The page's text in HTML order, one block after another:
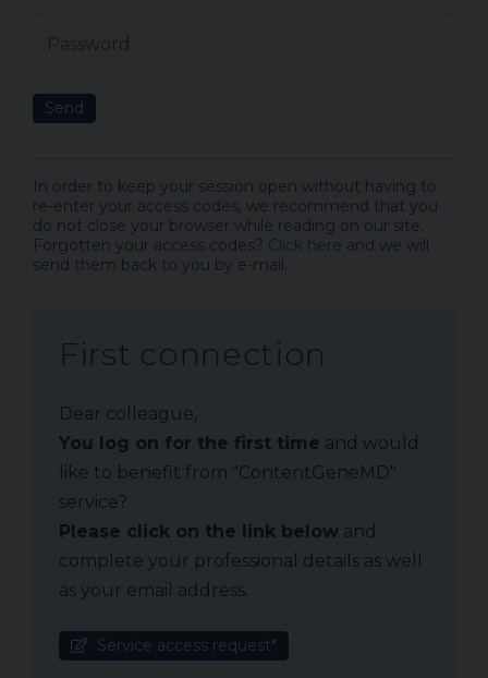
Send
In order to keep your session open without having to
re-enter your access codes, we recommend that you
do not close your browser while reading on our site.
Forgotten your access codes? Click here and we will
send them back to you by e-mail.
First connection
Dear colleague,
You log on for the first time and would
like to benefit from "ContentGeneMD"
service?
Please click on the link below and
complete your professional details as well
as your email address.
Service access request*